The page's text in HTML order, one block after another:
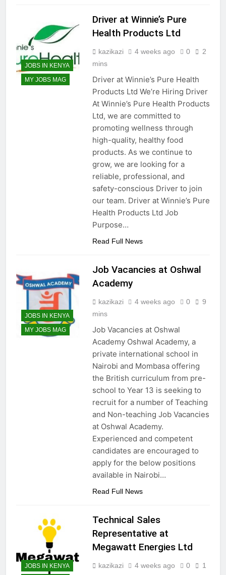
JOBS IN KENYA
MY JOBS MAG
Driver at Winnie’s Pure
Health Products Ltd
kazikazi 4 weeks ago 0
2
mins
Driver at Winnie’s Pure Health
Products Ltd We’re Hiring Driver
At Winnie’s Pure Health Products
Ltd, we are committed to
promoting wellness through
high-quality, healthy food
products. As we continue to
grow, we are looking for a
reliable, professional, and
safety-conscious Driver to join
our team. Driver at Winnie’s Pure
Health Products Ltd Job
Purpose…
Read Full News
JOBS IN KENYA
MY JOBS MAG
Job Vacancies at Oshwal
Academy
kazikazi 4 weeks ago 0
9
mins
Job Vacancies at Oshwal
Academy Oshwal Academy, a
private international school in
Nairobi and Mombasa offering
the British curriculum from pre-
school to Year 13 is seeking to
recruit for a number of Teaching
and Non-teaching Job Vacancies
at Oshwal Academy.
Experienced and competent
candidates are encouraged to
apply for the below positions
available in Nairobi…
Read Full News
JOBS IN KENYA
Technical Sales
Representative at
Megawatt Energies Ltd
kazikazi 4 weeks ago 0
1